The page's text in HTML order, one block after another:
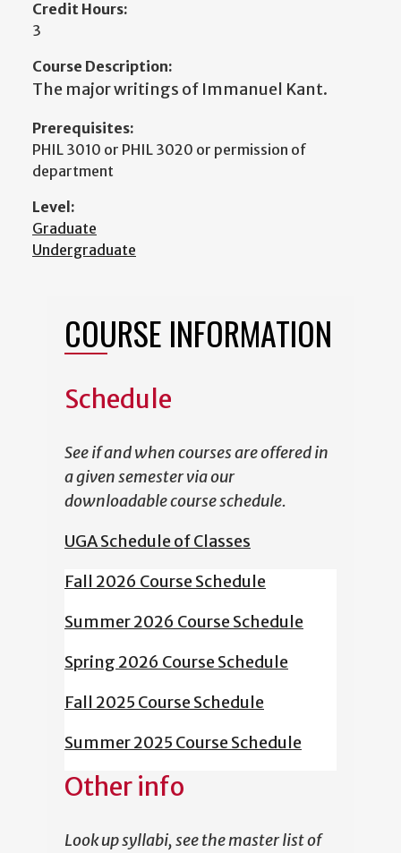
Credit Hours:
3
Course Description:
The major writings of Immanuel Kant.
Prerequisites:
PHIL 3010 or PHIL 3020 or permission of
department
Level:
Graduate
Undergraduate
COURSE INFORMATION
Schedule
See if and when courses are offered in
a given semester via our
downloadable course schedule.
UGA Schedule of Classes
Fall 2026 Course Schedule
Summer 2026 Course Schedule
Spring 2026 Course Schedule
Fall 2025 Course Schedule
Summer 2025 Course Schedule
Other info
Look up syllabi, see the master list of